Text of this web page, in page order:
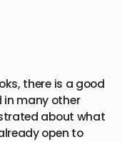
there is a good
in many other
about what
open to